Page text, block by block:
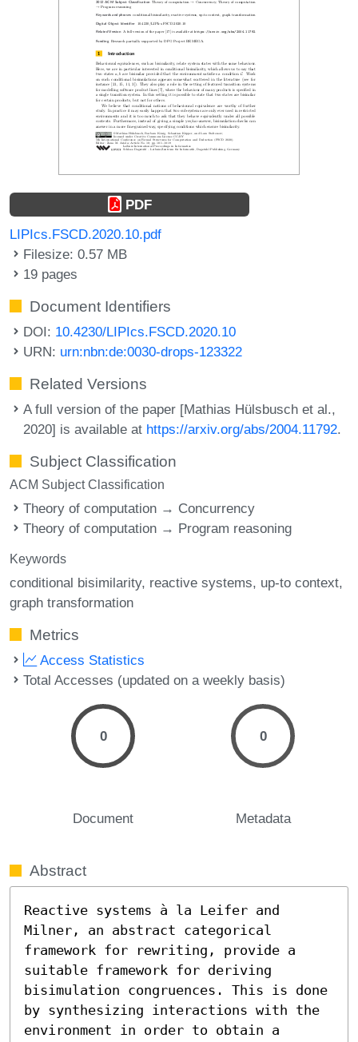
PDF
LIPIcs.FSCD.2020.10.pdf
Filesize: 0.57 MB
19 pages
Document Identifiers
DOI: 10.4230/LIPIcs.FSCD.2020.10
URN: urn:nbn:de:0030-drops-123322
Related Versions
A full version of the paper [Mathias Hülsbusch et al.,
2020] is available at https://arxiv.org/abs/2004.11792.
Subject Classification
ACM Subject Classification
Theory of computation → Concurrency
Theory of computation → Program reasoning
Keywords
conditional bisimilarity reactive systems up-to context
graph transformation
Metrics
Access Statistics
Total Accesses (updated on a weekly basis)
0
Document
0
Metadata
Abstract
Reactive systems à la Leifer and
Milner, an abstract categorical
framework for rewriting, provide a
suitable framework for deriving
bisimulation congruences. This is done
by synthesizing interactions with the
environment in order to obtain a